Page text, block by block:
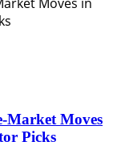
Market Moves
Picks